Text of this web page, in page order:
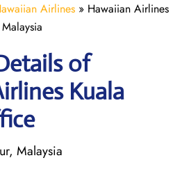
Airlines » Hawaiian Airlines
of
Kuala
Malaysia